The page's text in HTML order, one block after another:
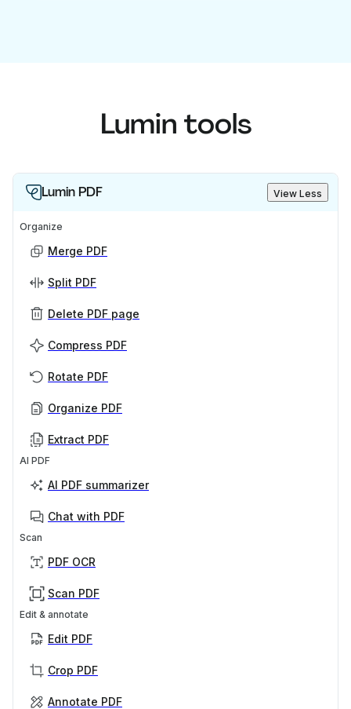
Lumin tools
Lumin PDF View Less
Organize
Merge PDF
Split PDF
Delete PDF page
Compress PDF
Rotate PDF
Organize PDF
Extract PDF
AI PDF
AI PDF summarizer
Chat with PDF
Scan
PDF OCR
Scan PDF
Edit & annotate
Edit PDF
Crop PDF
Annotate PDF